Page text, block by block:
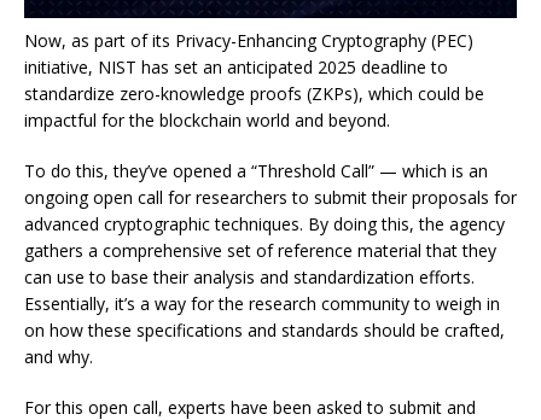
Now, as part of its Privacy-Enhancing Cryptography (PEC)
initiative, NIST has set an anticipated 2025 deadline to
standardize zero-knowledge proofs (ZKPs), which could be
impactful for the blockchain world and beyond.
To do this, they’ve opened a “Threshold Call” — which is an
ongoing open call for researchers to submit their proposals for
advanced cryptographic techniques. By doing this, the agency
gathers a comprehensive set of reference material that they
can use to base their analysis and standardization efforts.
Essentially, it’s a way for the research community to weigh in
on how these specifications and standards should be crafted,
and why.
For this open call, experts have been asked to submit and